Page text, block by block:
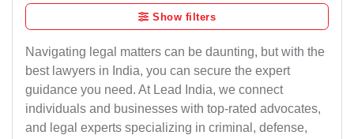
Show filters
Navigating legal matters can be daunting, but with the
best lawyers in India, you can secure the expert
guidance you need. At Lead India, we connect
individuals and businesses with top-rated advocates,
and legal experts specializing in criminal, defense,